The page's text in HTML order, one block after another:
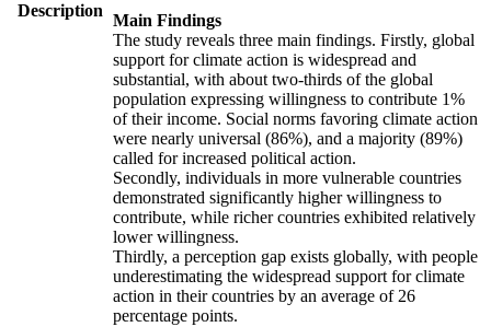
Description
Main Findings
The study reveals three main findings. Firstly, global
support for climate action is widespread and
substantial, with about two-thirds of the global
population expressing willingness to contribute 1%
of their income. Social norms favoring climate action
were nearly universal (86%), and a majority (89%)
called for increased political action.
Secondly, individuals in more vulnerable countries
demonstrated significantly higher willingness to
contribute, while richer countries exhibited relatively
lower willingness.
Thirdly, a perception gap exists globally, with people
underestimating the widespread support for climate
action in their countries by an average of 26
percentage points.